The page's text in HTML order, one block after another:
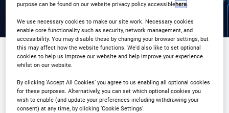
purpose can be found on our website privacy policy accessiblehere.
We use necessary cookies to make our site work. Necessary cookies
enable core functionality such as security, network management, and
accessibility. You may disable these by changing your browser settings, but
this may affect how the website functions. We'd also like to set optional
cookies to help us improve our website and help improve your experience
whilst on our website.
By clicking ‘Accept All Cookies’ you agree to us enabling all optional cookies
for these purposes. Alternatively, you can set which optional cookies you
wish to enable (and update your preferences including withdrawing your
consent) at any time, by clicking ‘Cookie Settings’.